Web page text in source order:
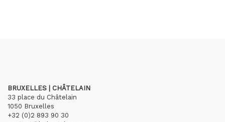
BRUXELLES | CHÂTELAIN
33 place du Châtelain
1050 Bruxelles
+32 (0)2 893 90 30